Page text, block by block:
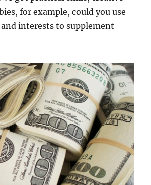
for example, could you use
interests to supplement